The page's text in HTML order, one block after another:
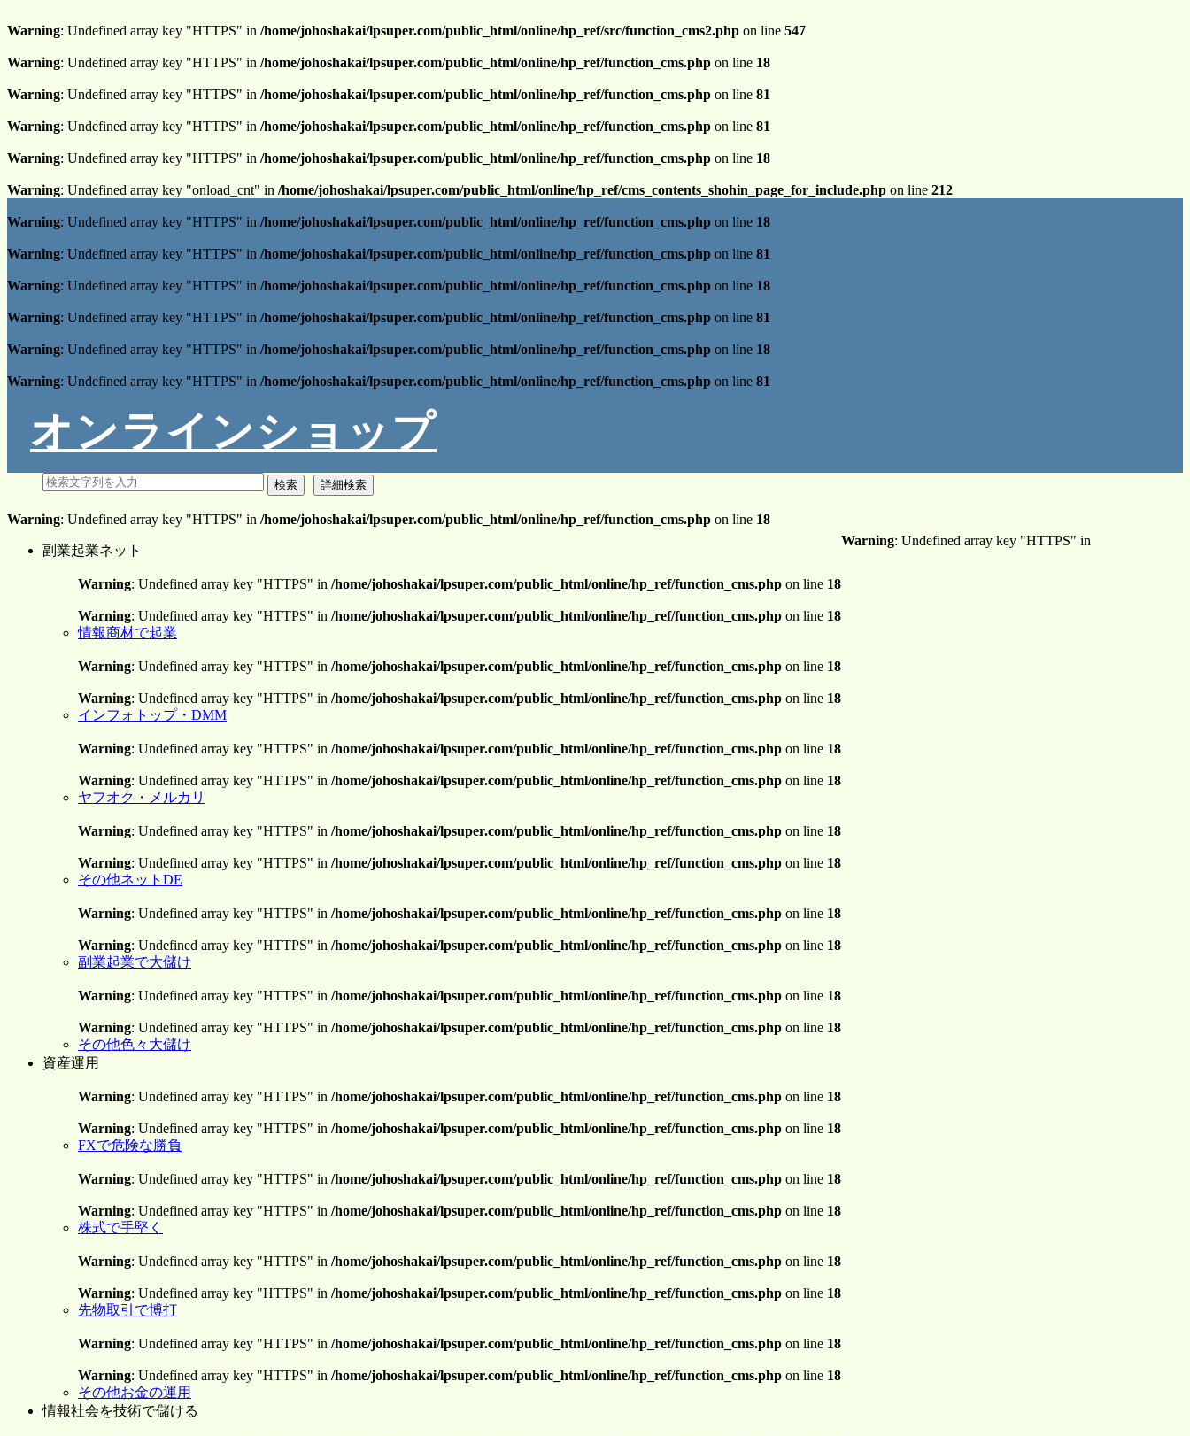
Warning: Undefined array key "HTTPS" in /home/johoshakai/lpsuper.com/public_html/online/hp_ref/src/function_cms2.php on line 547
Warning: Undefined array key "HTTPS" in /home/johoshakai/lpsuper.com/public_html/online/hp_ref/function_cms.php on line 18
Warning: Undefined array key "HTTPS" in /home/johoshakai/lpsuper.com/public_html/online/hp_ref/function_cms.php on line 81
Warning: Undefined array key "HTTPS" in /home/johoshakai/lpsuper.com/public_html/online/hp_ref/function_cms.php on line 81
Warning: Undefined array key "HTTPS" in /home/johoshakai/lpsuper.com/public_html/online/hp_ref/function_cms.php on line 18
Warning: Undefined array key "onload_cnt" in /home/johoshakai/lpsuper.com/public_html/online/hp_ref/cms_contents_shohin_page_for_include.php on line 212
Warning: Undefined array key "HTTPS" in /home/johoshakai/lpsuper.com/public_html/online/hp_ref/function_cms.php on line 18
Warning: Undefined array key "HTTPS" in /home/johoshakai/lpsuper.com/public_html/online/hp_ref/function_cms.php on line 81
Warning: Undefined array key "HTTPS" in /home/johoshakai/lpsuper.com/public_html/online/hp_ref/function_cms.php on line 18
Warning: Undefined array key "HTTPS" in /home/johoshakai/lpsuper.com/public_html/online/hp_ref/function_cms.php on line 81
Warning: Undefined array key "HTTPS" in /home/johoshakai/lpsuper.com/public_html/online/hp_ref/function_cms.php on line 18
Warning: Undefined array key "HTTPS" in /home/johoshakai/lpsuper.com/public_html/online/hp_ref/function_cms.php on line 81
オンラインショップ
Warning: Undefined array key "HTTPS" in /home/johoshakai/lpsuper.com/public_html/online/hp_ref/function_cms.php on line 18
副業起業ネット
Warning: Undefined array key "HTTPS" in /home/johoshakai/lpsuper.com/public_html/online/hp_ref/function_cms.php on line 18
Warning: Undefined array key "HTTPS" in /home/johoshakai/lpsuper.com/public_html/online/hp_ref/function_cms.php on line 18
情報商材で起業
Warning: Undefined array key "HTTPS" in /home/johoshakai/lpsuper.com/public_html/online/hp_ref/function_cms.php on line 18
Warning: Undefined array key "HTTPS" in /home/johoshakai/lpsuper.com/public_html/online/hp_ref/function_cms.php on line 18
インフォトップ・DMM
Warning: Undefined array key "HTTPS" in /home/johoshakai/lpsuper.com/public_html/online/hp_ref/function_cms.php on line 18
Warning: Undefined array key "HTTPS" in /home/johoshakai/lpsuper.com/public_html/online/hp_ref/function_cms.php on line 18
ヤフオク・メルカリ
Warning: Undefined array key "HTTPS" in /home/johoshakai/lpsuper.com/public_html/online/hp_ref/function_cms.php on line 18
Warning: Undefined array key "HTTPS" in /home/johoshakai/lpsuper.com/public_html/online/hp_ref/function_cms.php on line 18
その他ネットDE
Warning: Undefined array key "HTTPS" in /home/johoshakai/lpsuper.com/public_html/online/hp_ref/function_cms.php on line 18
Warning: Undefined array key "HTTPS" in /home/johoshakai/lpsuper.com/public_html/online/hp_ref/function_cms.php on line 18
副業起業で大儲け
Warning: Undefined array key "HTTPS" in /home/johoshakai/lpsuper.com/public_html/online/hp_ref/function_cms.php on line 18
Warning: Undefined array key "HTTPS" in /home/johoshakai/lpsuper.com/public_html/online/hp_ref/function_cms.php on line 18
その他色々大儲け
資産運用
Warning: Undefined array key "HTTPS" in /home/johoshakai/lpsuper.com/public_html/online/hp_ref/function_cms.php on line 18
Warning: Undefined array key "HTTPS" in /home/johoshakai/lpsuper.com/public_html/online/hp_ref/function_cms.php on line 18
FXで危険な勝負
Warning: Undefined array key "HTTPS" in /home/johoshakai/lpsuper.com/public_html/online/hp_ref/function_cms.php on line 18
Warning: Undefined array key "HTTPS" in /home/johoshakai/lpsuper.com/public_html/online/hp_ref/function_cms.php on line 18
株式で手堅く
Warning: Undefined array key "HTTPS" in /home/johoshakai/lpsuper.com/public_html/online/hp_ref/function_cms.php on line 18
Warning: Undefined array key "HTTPS" in /home/johoshakai/lpsuper.com/public_html/online/hp_ref/function_cms.php on line 18
先物取引で博打
Warning: Undefined array key "HTTPS" in /home/johoshakai/lpsuper.com/public_html/online/hp_ref/function_cms.php on line 18
Warning: Undefined array key "HTTPS" in /home/johoshakai/lpsuper.com/public_html/online/hp_ref/function_cms.php on line 18
その他お金の運用
情報社会を技術で儲ける
Warning: Undefined array key "HTTPS" in